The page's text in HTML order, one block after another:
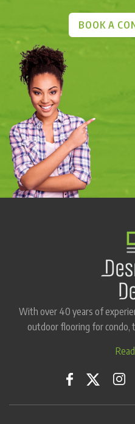
BOOK A
With over 40 years of
outdoor flooring for condo,